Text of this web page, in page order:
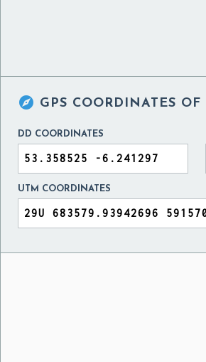
 GPS COORDINATES OF
DD COORDINATES
UTM COORDINATES